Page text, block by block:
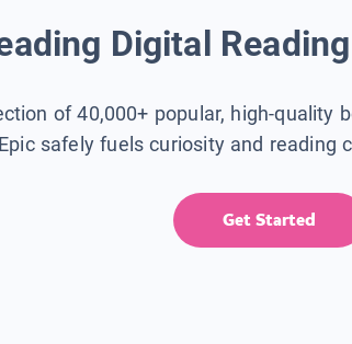
Digital
of 40,000+ popular, high-quality
safely fuels curiosity and reading
Get Started